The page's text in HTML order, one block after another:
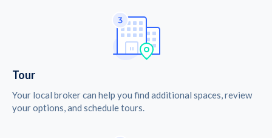
Tour
Your local broker can help you find additional spaces, review
your options, and schedule tours.